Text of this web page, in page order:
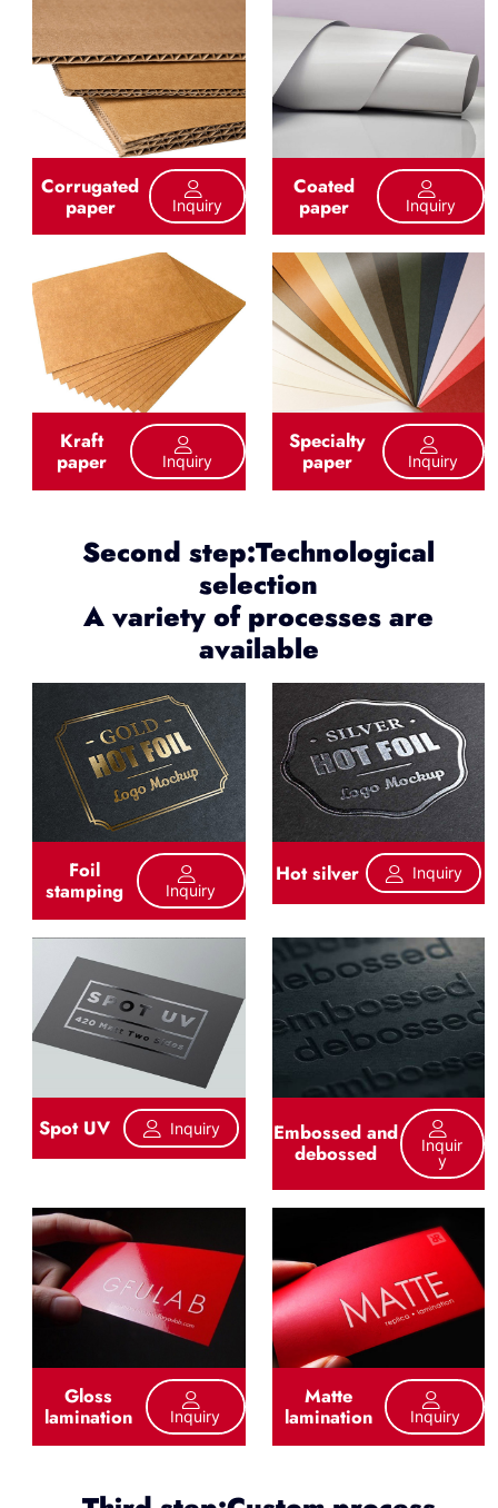
Corrugated
paper Inquiry
Coated
paper Inquiry
Kraft
paper Inquiry
Specialty
paper Inquiry
Second step:Technological
selection
A variety of processes are
available
Foil
stamping Inquiry
Hot silver Inquiry
Spot UV Inquiry Embossed and
debossed
Inquir
Y
Gloss
lamination Inquiry
Matte
lamination Inquiry